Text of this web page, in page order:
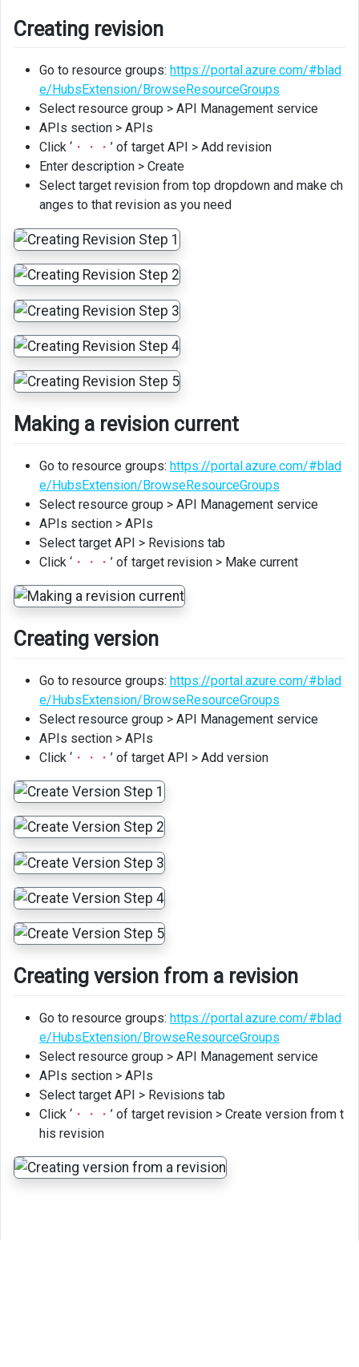
Creating revision
Go to resource groups: https://portal.azure.com/#blad
e/HubsExtension/BrowseResourceGroups
Select resource group > API Management service
APIs section > APIs
Click ‘ ・・・ ’ of target API > Add revision
Enter description > Create
Select target revision from top dropdown and make ch
anges to that revision as you need
Making a revision current
Go to resource groups: https://portal.azure.com/#blad
e/HubsExtension/BrowseResourceGroups
Select resource group > API Management service
APIs section > APIs
Select target API > Revisions tab
Click ‘ ・・・ ’ of target revision > Make current
Creating version
Go to resource groups: https://portal.azure.com/#blad
e/HubsExtension/BrowseResourceGroups
Select resource group > API Management service
APIs section > APIs
Click ‘ ・・・ ’ of target API > Add version
Creating version from a revision
Go to resource groups: https://portal.azure.com/#blad
e/HubsExtension/BrowseResourceGroups
Select resource group > API Management service
APIs section > APIs
Select target API > Revisions tab
Click ‘ ・・・ ’ of target revision > Create version from t
his revision